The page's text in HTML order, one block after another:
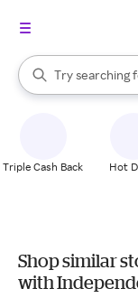
Search Rakuten
Try searching
When autocomplete
Triple Cash Back Hot
Shop similar
with